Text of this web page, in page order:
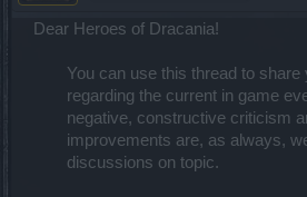
Dear Heroes of Dracania!
You can use this thread to share
regarding the current in game
negative, constructive criticism
improvements are, as always,
discussions on topic.​